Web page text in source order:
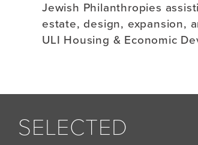
Jewish Philanthropies
estate, design, expansion,
ULI Housing & Economic
SELECTED